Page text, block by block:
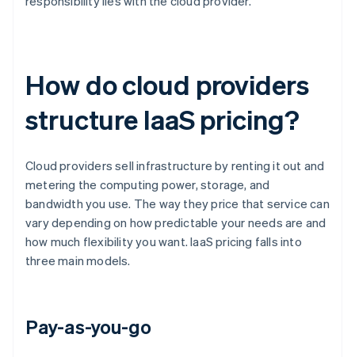
How do cloud providers
structure IaaS pricing?
Cloud providers sell infrastructure by renting it out and
metering the computing power, storage, and
bandwidth you use. The way they price that service can
vary depending on how predictable your needs are and
how much flexibility you want. IaaS pricing falls into
three main models.
Pay-as-you-go